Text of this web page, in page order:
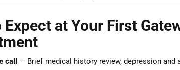
Expect at Your First
call
— Brief medical history review, depression and